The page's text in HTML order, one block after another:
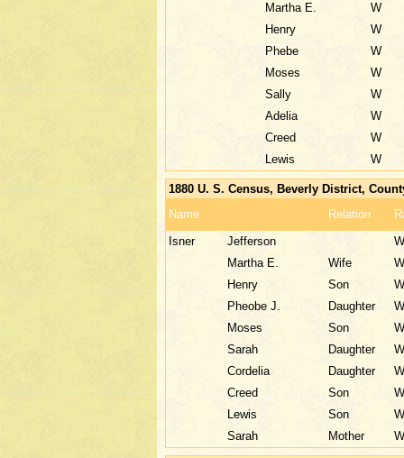
Martha E.
W
Henry
W
Phebe
W
Moses
W
Sally
W
Adelia
W
Creed
W
Lewis
W
1880 U. S. Census, Beverly District,
Name
Relation
Isner
Jefferson
W
Martha E.
Wife
W
Henry
Son
W
Pheobe J.
Daughter
W
Moses
Son
W
Sarah
Daughter
W
Cordelia
Daughter
W
Creed
Son
W
Lewis
Son
W
Sarah
Mother W